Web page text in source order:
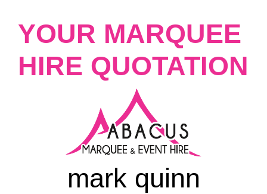
YOUR MARQUEE
HIRE QUOTATION
mark quinn